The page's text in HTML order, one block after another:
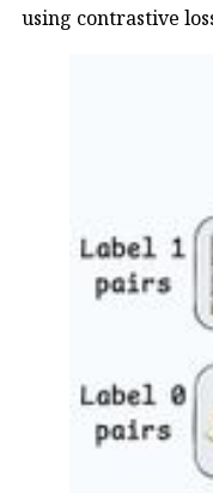
using contrastive